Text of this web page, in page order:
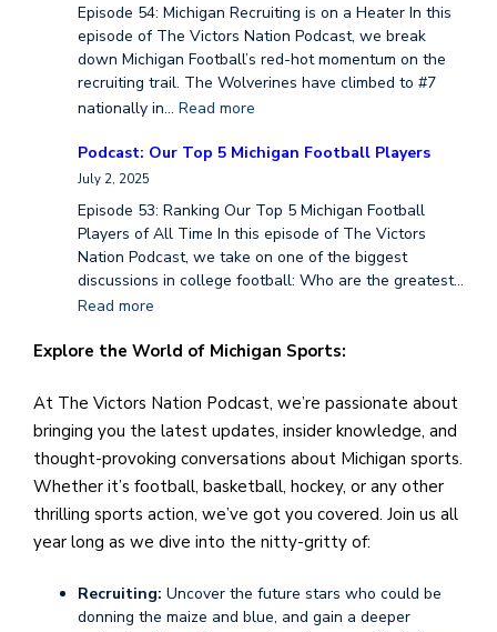
Episode 54: Michigan Recruiting is on a Heater In this
episode of The Victors Nation Podcast, we break
down Michigan Football’s red-hot momentum on the
recruiting trail. The Wolverines have climbed to #7
nationally in… Read more
Podcast: Our Top 5 Michigan Football Players
July 2, 2025
Episode 53: Ranking Our Top 5 Michigan Football
Players of All Time In this episode of The Victors
Nation Podcast, we take on one of the biggest
discussions in college football: Who are the greatest…
Read more
Explore the World of Michigan Sports:
At The Victors Nation Podcast, we’re passionate about
bringing you the latest updates, insider knowledge, and
thought-provoking conversations about Michigan sports.
Whether it’s football, basketball, hockey, or any other
thrilling sports action, we’ve got you covered. Join us all
year long as we dive into the nitty-gritty of:
Recruiting: Uncover the future stars who could be
donning the maize and blue, and gain a deeper